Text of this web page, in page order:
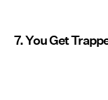
7. You Get